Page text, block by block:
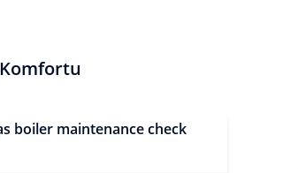
boiler maintenance check